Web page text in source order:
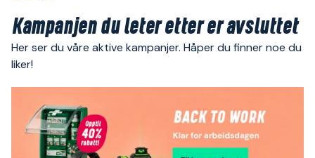
Kampanjen du leter etter er avsluttet
Her ser du våre aktive kampanjer. Håper du finner noe du
liker!